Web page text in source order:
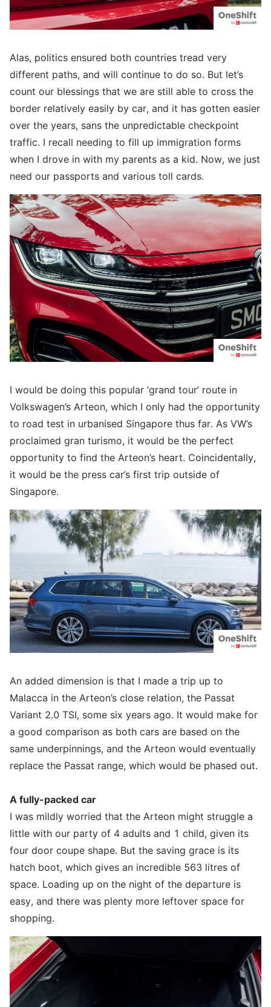
Alas, politics ensured both countries tread very
different paths, and will continue to do so. But let’s
count our blessings that we are still able to cross the
border relatively easily by car, and it has gotten easier
over the years, sans the unpredictable checkpoint
traffic. I recall needing to fill up immigration forms
when I drove in with my parents as a kid. Now, we just
need our passports and various toll cards.
I would be doing this popular ‘grand tour’ route in
Volkswagen’s Arteon, which I only had the opportunity
to road test in urbanised Singapore thus far. As VW’s
proclaimed gran turismo, it would be the perfect
opportunity to find the Arteon’s heart. Coincidentally,
it would be the press car’s first trip outside of
Singapore.
An added dimension is that I made a trip up to
Malacca in the Arteon’s close relation, the Passat
Variant 2.0 TSI, some six years ago. It would make for
a good comparison as both cars are based on the
same underpinnings, and the Arteon would eventually
replace the Passat range, which would be phased out.
A fully-packed car
I was mildly worried that the Arteon might struggle a
little with our party of 4 adults and 1 child, given its
four door coupe shape. But the saving grace is its
hatch boot, which gives an incredible 563 litres of
space. Loading up on the night of the departure is
easy, and there was plenty more leftover space for
shopping.